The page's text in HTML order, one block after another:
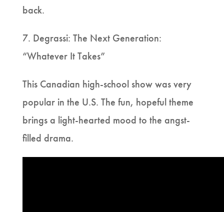
back.
7. Degrassi: The Next Generation:
“Whatever It Takes”
This Canadian high-school show was very
popular in the U.S. The fun, hopeful theme
brings a light-hearted mood to the angst-
filled drama.